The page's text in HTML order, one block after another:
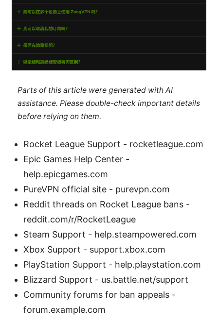
Parts of this article were generated with AI
assistance. Please double-check important details
before relying on them.
Rocket League Support - rocketleague.com
Epic Games Help Center -
help.epicgames.com
PureVPN official site - purevpn.com
Reddit threads on Rocket League bans -
reddit.com/r/RocketLeague
Steam Support - help.steampowered.com
Xbox Support - support.xbox.com
PlayStation Support - help.playstation.com
Blizzard Support - us.battle.net/support
Community forums for ban appeals -
forum.example.com